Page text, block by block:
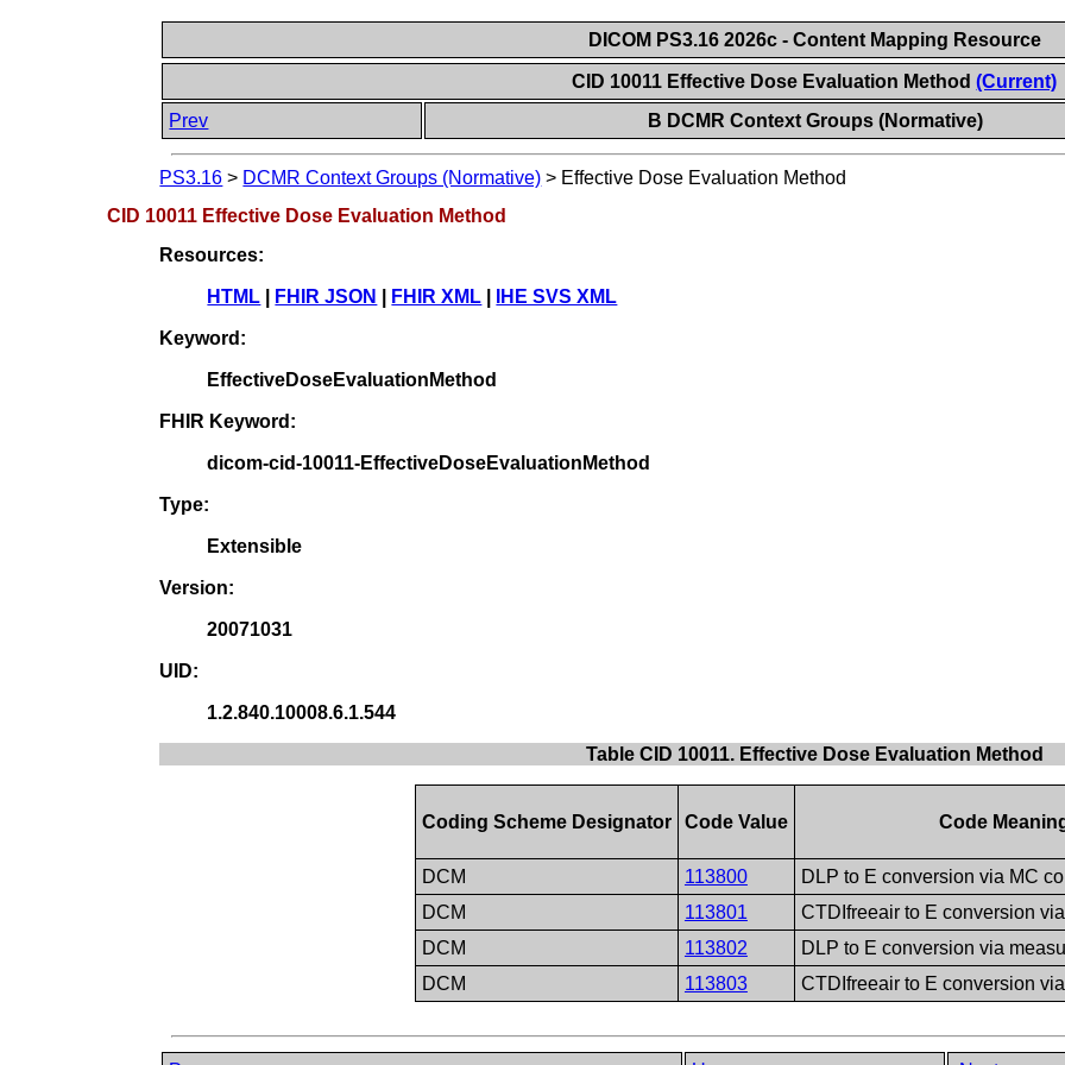
DICOM PS3.16 2026c - Content Mapping Resource
CID 10011 Effective Dose Evaluation Method(Current)
Prev
B DCMR Context Groups (Normative)
PS3.16 > DCMR Context Groups (Normative) > Effective Dose Evaluation Method
CID 10011 Effective Dose Evaluation Method
Resources:
HTML FHIR JSON FHIR XML IHE SVS XML
Keyword:
EffectiveDoseEvaluationMethod
FHIR Keyword:
dicom-cid-10011-EffectiveDoseEvaluationMethod
Type:
Extensible
Version:
20071031
UID:
1.2.840.10008.6.1.544
Table CID 10011. Effective Dose Evaluation Method
Coding Scheme Designator Code Value Code
DCM 113800
DLP to E conversion via MC
DCM
113801
CTDIfreeair to E conversion
DCM
113802
DLP to E conversion via
DCM
113803 CTDIfreeair to E conversion